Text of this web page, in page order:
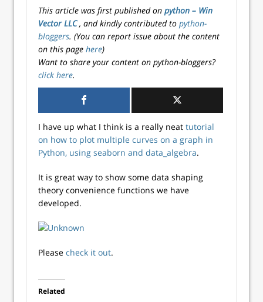
This article was first published on python – Win
Vector LLC, and kindly contributed to python-
bloggers. (You can report issue about the content
on this page here)
Want to share your content on python-bloggers?
click here.
I have up what I think is a really neat tutorial
on how to plot multiple curves on a graph in
Python, using seaborn and data_algebra.
It is great way to show some data shaping
theory convenience functions we have
developed.
Please check it out.
Related